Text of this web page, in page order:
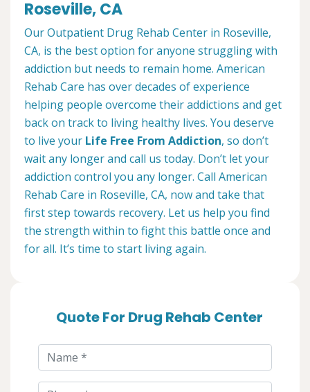
Roseville, CA
Our Outpatient Drug Rehab Center in Roseville,
CA, is the best option for anyone struggling with
addiction but needs to remain home. American
Rehab Care has over decades of experience
helping people overcome their addictions and get
back on track to living healthy lives. You deserve
to live your Life Free From Addiction, so don’t
wait any longer and call us today. Don’t let your
addiction control you any longer. Call American
Rehab Care in Roseville, CA, now and take that
first step towards recovery. Let us help you find
the strength within to fight this battle once and
for all. It’s time to start living again.
Quote For Drug Rehab Center